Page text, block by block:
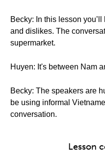
Becky: In this lesson
and dislikes. The
supermarket.
Huyen: It's between Nam
Becky: The speakers are
be using informal
conversation.
Lesson